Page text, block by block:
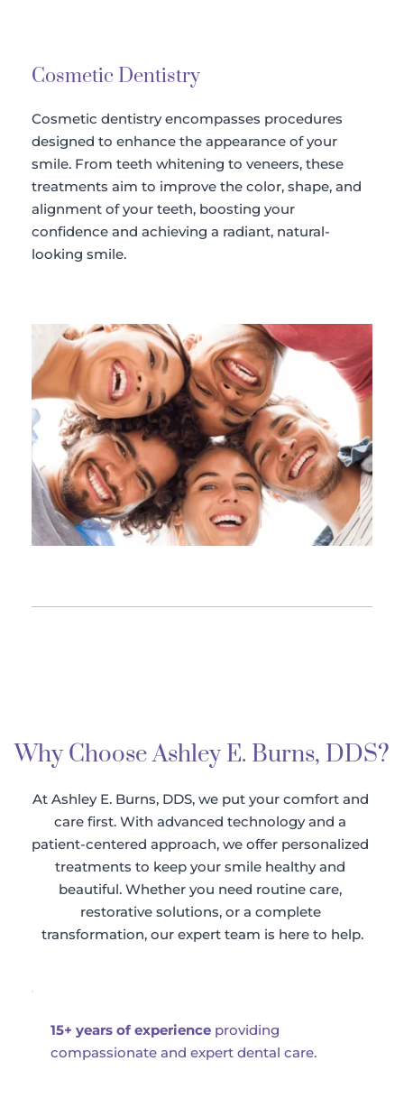
Cosmetic Dentistry
Cosmetic dentistry encompasses procedures
designed to enhance the appearance of your
smile. From teeth whitening to veneers, these
treatments aim to improve the color, shape, and
alignment of your teeth, boosting your
confidence and achieving a radiant, natural-
looking smile.​
Why Choose Ashley E. Burns, DDS?
At Ashley E. Burns, DDS, we put your comfort and
care first. With advanced technology and a
patient-centered approach, we offer personalized
treatments to keep your smile healthy and
beautiful. Whether you need routine care,
restorative solutions, or a complete
transformation, our expert team is here to help.
15+ years of experience providing
compassionate and expert dental care.